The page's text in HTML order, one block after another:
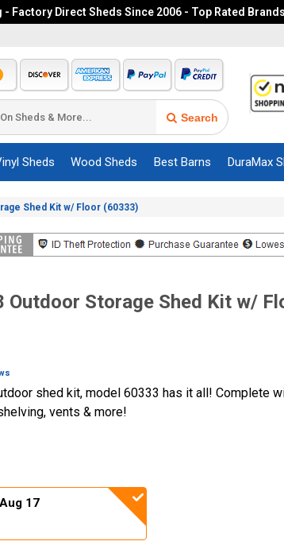
- Factory Direct Sheds Since 2006 - Top Rated
Search
Sheds Wood Sheds Best Barns DuraMax
Shed Kit w/ Floor (60333)
Outdoor Storage Shed Kit w/
shed kit, model 60333 has it all! Complete
vents & more!
17